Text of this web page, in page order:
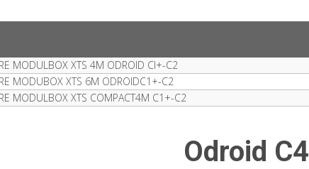
MODULBOX XTS 4M ODROID CI+-C2
MODUBOX XTS 6M ODROIDC1+-C2
MODULBOX XTS COMPACT4M C1+-C2
Odroid C4